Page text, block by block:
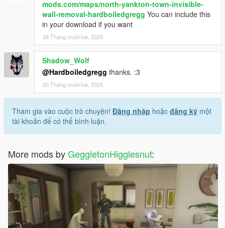
mods.com/maps/north-yankton-town-invisible-
wall-removal-hardboiledgregg You can include this
in your download if you want
28 Tháng mười hai, 2025
Shadow_Wolf
@Hardboiledgregg thanks. :3
30 Tháng mười hai, 2025
Tham gia vào cuộc trò chuyện! Đăng nhập hoặc đăng ký một
tài khoản để có thể bình luận.
More mods byGeggletonHigglesnut: